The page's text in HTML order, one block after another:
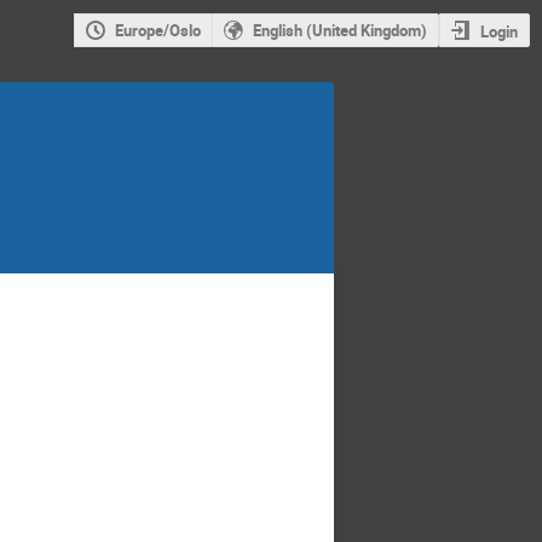
Europe/Oslo English (United Kingdom) Login